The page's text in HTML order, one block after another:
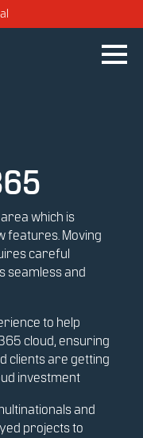
which is
features. Moving
careful
seamless and
to help
cloud, ensuring
clients are getting
investment
and
projects to